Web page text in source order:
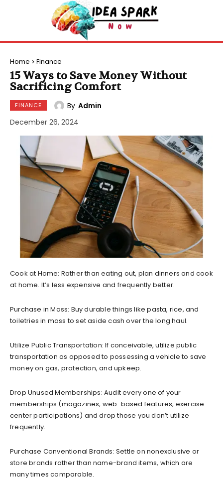
Home Finance
15 Ways to Save Money Without
Sacrificing Comfort
FINANCE By Admin
December 26, 2024
Cook at Home: Rather than eating out, plan dinners and cook
at home. It’s less expensive and frequently better.
Purchase in Mass: Buy durable things like pasta, rice, and
toiletries in mass to set aside cash over the long haul.
Utilize Public Transportation: If conceivable, utilize public
transportation as opposed to possessing a vehicle to save
money on gas, protection, and upkeep.
Drop Unused Memberships: Audit every one of your
memberships (magazines, web-based features, exercise
center participations) and drop those you don’t utilize
frequently.
Purchase Conventional Brands: Settle on nonexclusive or
store brands rather than name-brand items, which are
many times comparable.